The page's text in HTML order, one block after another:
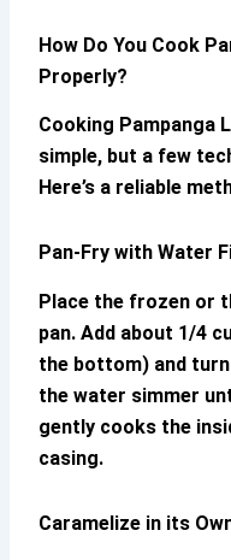
How Do You Cook
Properly?
Cooking Pampanga
simple, but a few
Here’s a reliable
Pan-Fry with Water
Place the frozen or
pan. Add about 1/4
the bottom) and
the water simmer
gently cooks the
casing.
Caramelize in its